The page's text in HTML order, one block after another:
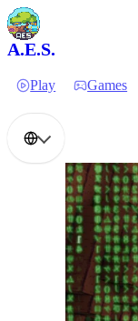
A.E.S.
Play Games